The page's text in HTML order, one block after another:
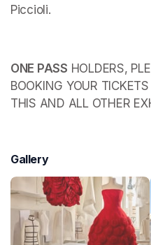
Piccioli.
ONE PASS HOLDERS,
BOOKING YOUR
THIS AND ALL OTHER
Gallery